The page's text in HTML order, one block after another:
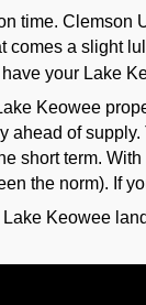
time.
a slight
your Lake
Keowee
of
short term.
the norm). If
Keowee